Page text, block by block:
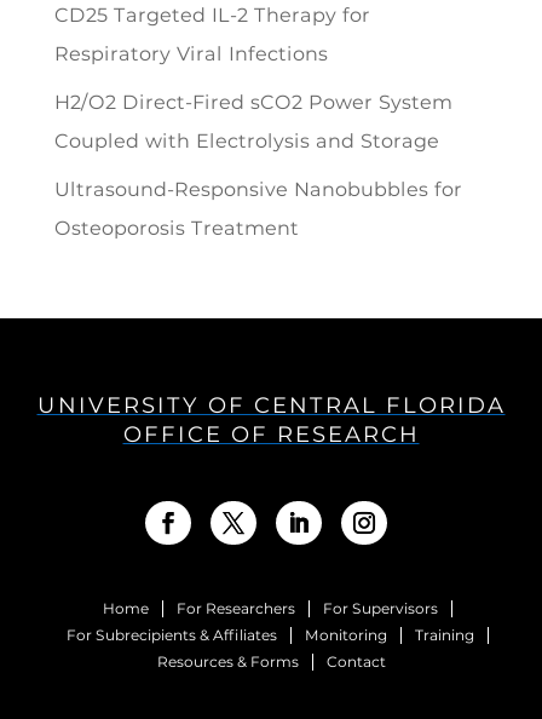
CD25 Targeted IL-2 Therapy for
Respiratory Viral Infections
H2/O2 Direct-Fired sCO2 Power System
Coupled with Electrolysis and Storage
Ultrasound-Responsive Nanobubbles for
Osteoporosis Treatment
UNIVERSITY OF CENTRAL FLORIDA
OFFICE OF RESEARCH
Home For Researchers
For Supervisors
For Subrecipients & Affiliates
Monitoring
Training
Resources & Forms
Contact